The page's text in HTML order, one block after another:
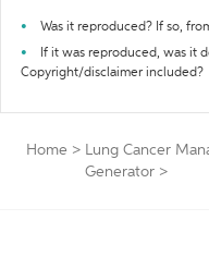
Was it reproduced? If so,
If it was reproduced, was it
Copyright/disclaimer included?
Home > Lung Cancer
Generator >